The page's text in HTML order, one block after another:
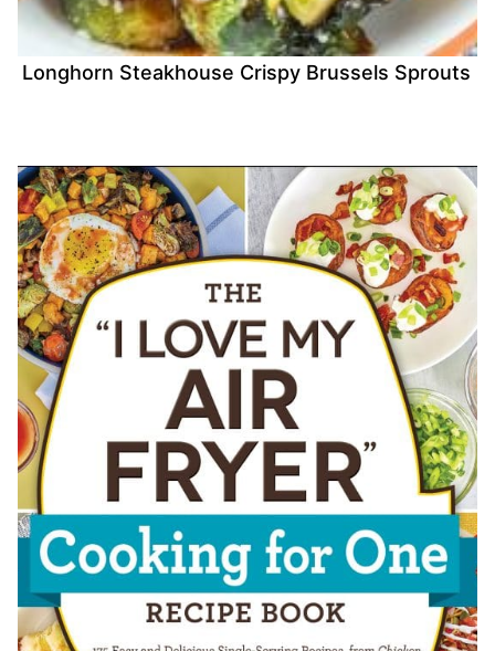
Longhorn Steakhouse Crispy Brussels Sprouts